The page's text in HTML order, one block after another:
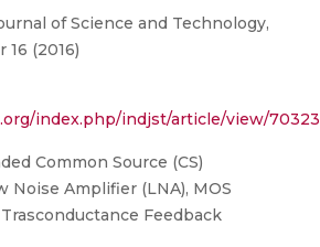
of Science and Technology,
16 (2016)
index.php/indjst/article/view/70323
Common Source (CS)
Noise Amplifier (LNA), MOS
Feedback